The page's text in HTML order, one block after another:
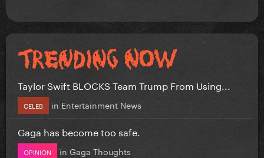
Taylor Swift BLOCKS Team Trump From Using...
CELEB in Entertainment News
Gaga has become too safe.
OPINION in Gaga Thoughts